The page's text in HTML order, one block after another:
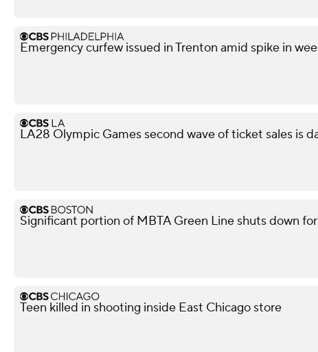
Emergency curfew issued in Trenton amid spike in
LA28 Olympic Games second wave of ticket sales is
Significant portion of MBTA Green Line shuts down
Teen killed in shooting inside East Chicago store